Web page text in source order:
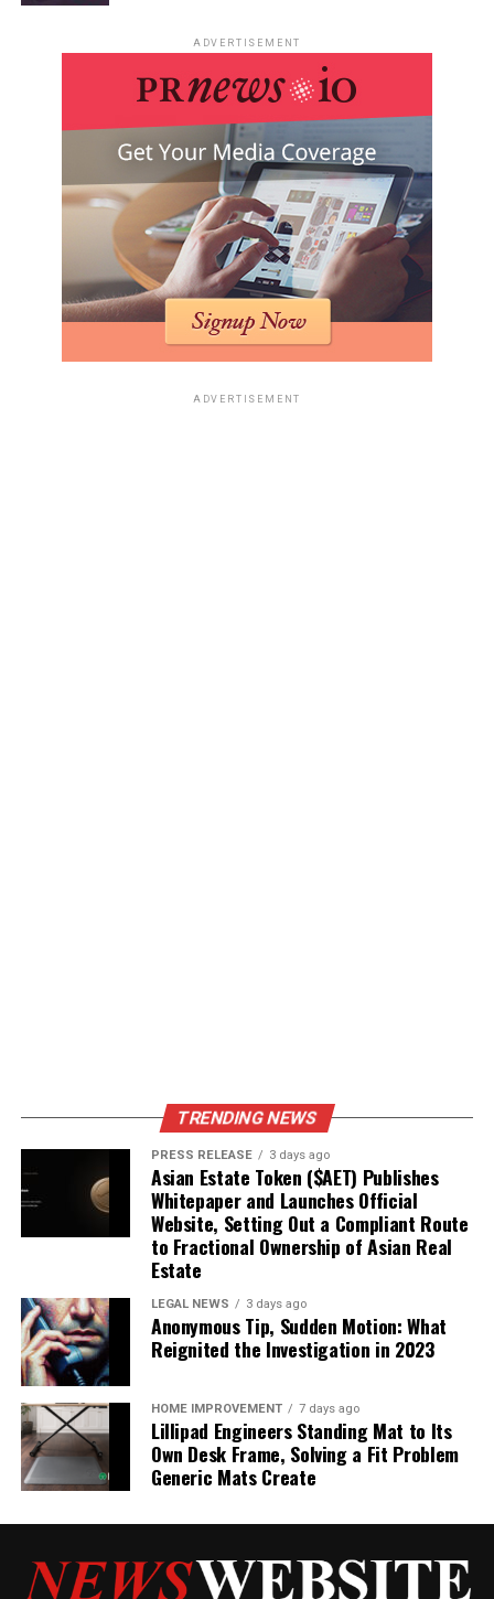
ADVERTISEMENT
ADVERTISEMENT
TRENDING NEWS
PRESS RELEASE 3 days ago
Asian Estate Token ($AET) Publishes
Whitepaper and Launches Official
Website, Setting Out a Compliant Route
to Fractional Ownership of Asian Real
Estate
LEGAL NEWS 3 days ago
Anonymous Tip, Sudden Motion: What
Reignited the Investigation in 2023
HOME IMPROVEMENT 7 days ago
Lillipad Engineers Standing Mat to Its
Own Desk Frame, Solving a Fit Problem
Generic Mats Create